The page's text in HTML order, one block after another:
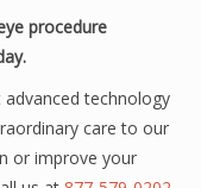
procedure
technology
care to our
or improve your